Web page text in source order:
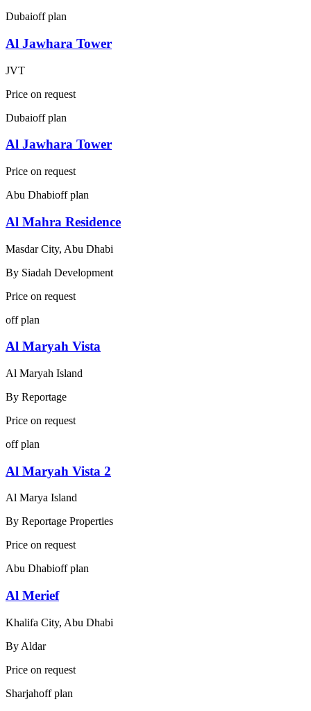
Dubaioff plan
Al Jawhara Tower
JVT
Price on request
Dubaioff plan
Al Jawhara Tower
Price on request
Abu Dhabioff plan
Al Mahra Residence
Masdar City, Abu Dhabi
By Siadah Development
Price on request
off plan
Al Maryah Vista
Al Maryah Island
By Reportage
Price on request
off plan
Al Maryah Vista 2
Al Marya Island
By Reportage Properties
Price on request
Abu Dhabioff plan
Al Merief
Khalifa City, Abu Dhabi
By Aldar
Price on request
Sharjahoff plan